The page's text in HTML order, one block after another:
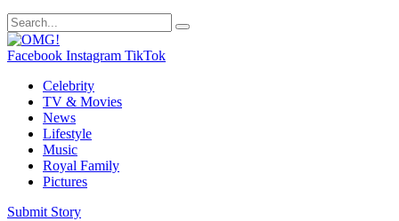
Facebook Instagram TikTok
Celebrity
TV & Movies
News
Lifestyle
Music
Royal Family
Pictures
Submit Story